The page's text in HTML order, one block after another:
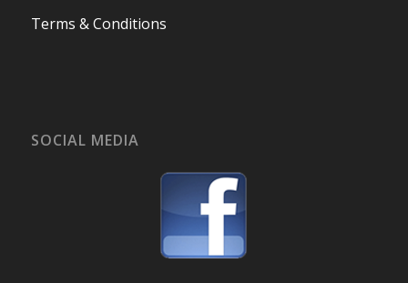
Terms & Conditions
SOCIAL MEDIA